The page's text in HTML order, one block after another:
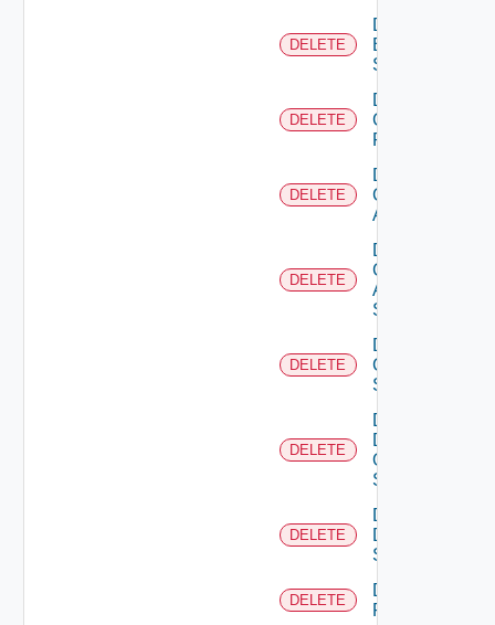
DELETE
Delete
Brocade
Switch
DELETE
Delete
Checkpoint
Firewall
DELETE
Delete
Cisco
ACI
DELETE
Delete
Cisco
ASRXR
Switch
DELETE
Delete
Cisco
Switch
DELETE
Delete
Dell
Os10
Switch
DELETE
Delete
Dell
Switch
DELETE
Delete
F5BIGIP